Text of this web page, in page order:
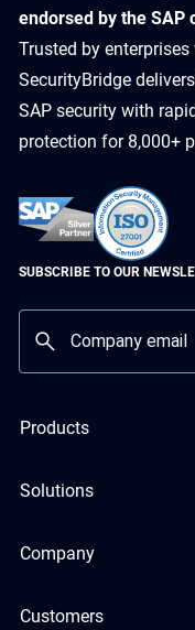
endorsed by the SAP
Trusted by
SecurityBridge
SAP security with
protection for 8,000+
SUBSCRIBE TO OUR
Products
Solutions
Company
Customers